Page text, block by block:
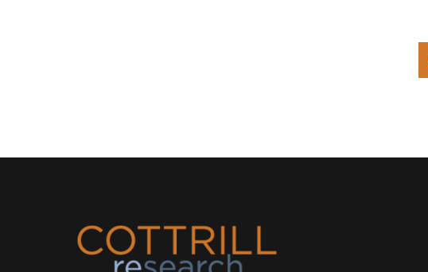
Footer